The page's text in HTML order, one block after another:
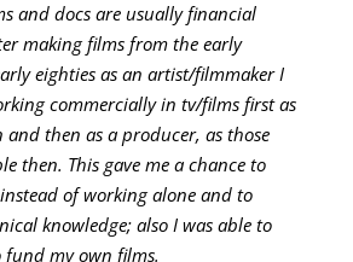
and docs are usually financial
making films from the early
eighties as an artist/filmmaker I
commercially in tv/films first as
and then as a producer, as those
then. This gave me a chance to
of working alone and to
knowledge; also I was able to
fund my own films.